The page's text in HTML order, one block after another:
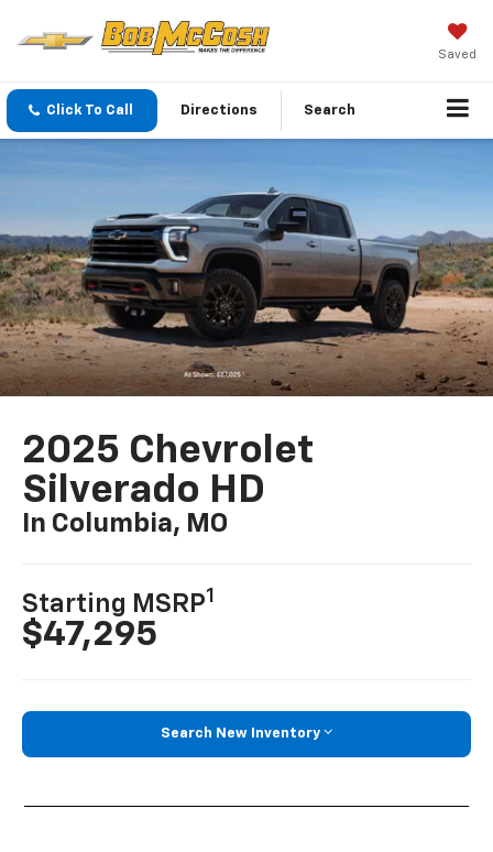
Saved
Click To Call Directions Search
2025 Chevrolet
Silverado HD
In Columbia, MO
Starting MSRP1
$47,295
Search New Inventory